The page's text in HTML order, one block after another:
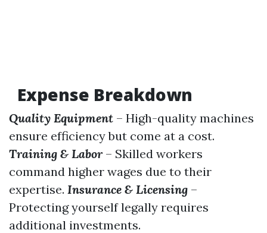
Expense Breakdown
Quality Equipment – High-quality machines
ensure efficiency but come at a cost.
Training & Labor– Skilled workers
command higher wages due to their
expertise. Insurance & Licensing –
Protecting yourself legally requires
additional investments.